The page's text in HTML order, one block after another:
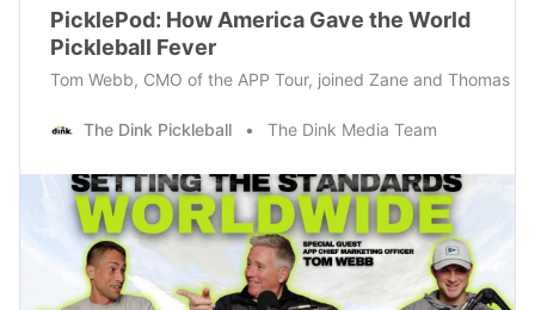
PicklePod: How America Gave the World
Pickleball Fever
Tom Webb, CMO of the APP Tour, joined Zane and Thomas
The Dink Pickleball The Dink Media Team